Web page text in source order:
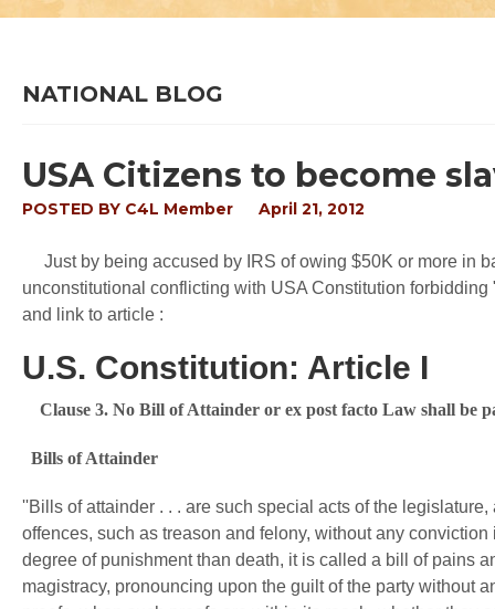
NATIONAL BLOG
USA Citizens to become
POSTED BY C4L Member April 21, 2012
Just by being accused by IRS of owing $50K or more in
unconstitutional conflicting with USA Constitution
and link to article :
U.S. Constitution: Article I
Clause 3. No Bill of Attainder or ex post facto Law shall be
Bills of Attainder
''Bills of attainder . . . are such special acts of the
offences, such as treason and felony, without any
degree of punishment than death, it is called a bill of pains
magistracy, pronouncing upon the guilt of the party without